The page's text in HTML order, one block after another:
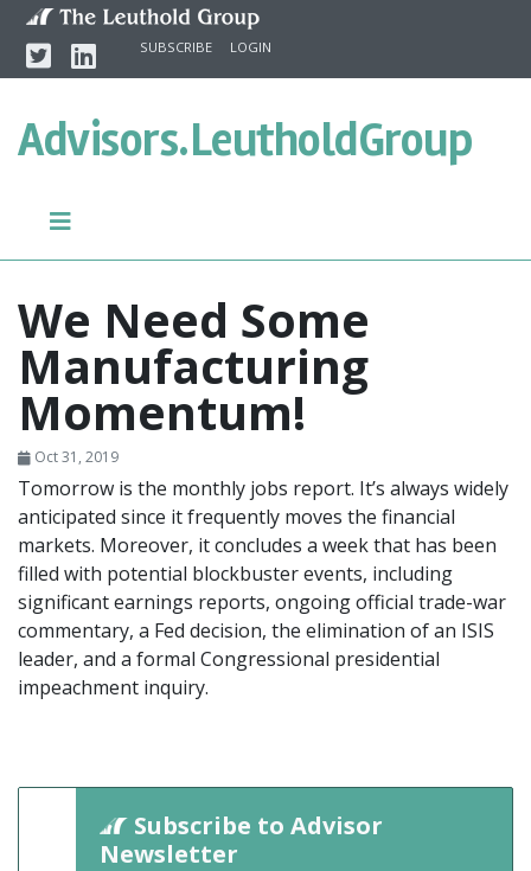
Skip to content
TwitterLinkedinSUBSCRIBE LOGIN
Advisors.LeutholdGroup
We Need Some
Manufacturing
Momentum!
Oct 31, 2019
Tomorrow is the monthly jobs report. It’s always widely
anticipated since it frequently moves the financial
markets. Moreover, it concludes a week that has been
filled with potential blockbuster events, including
significant earnings reports, ongoing official trade-war
commentary, a Fed decision, the elimination of an ISIS
leader, and a formal Congressional presidential
impeachment inquiry.
Subscribe to Advisor
Newsletter